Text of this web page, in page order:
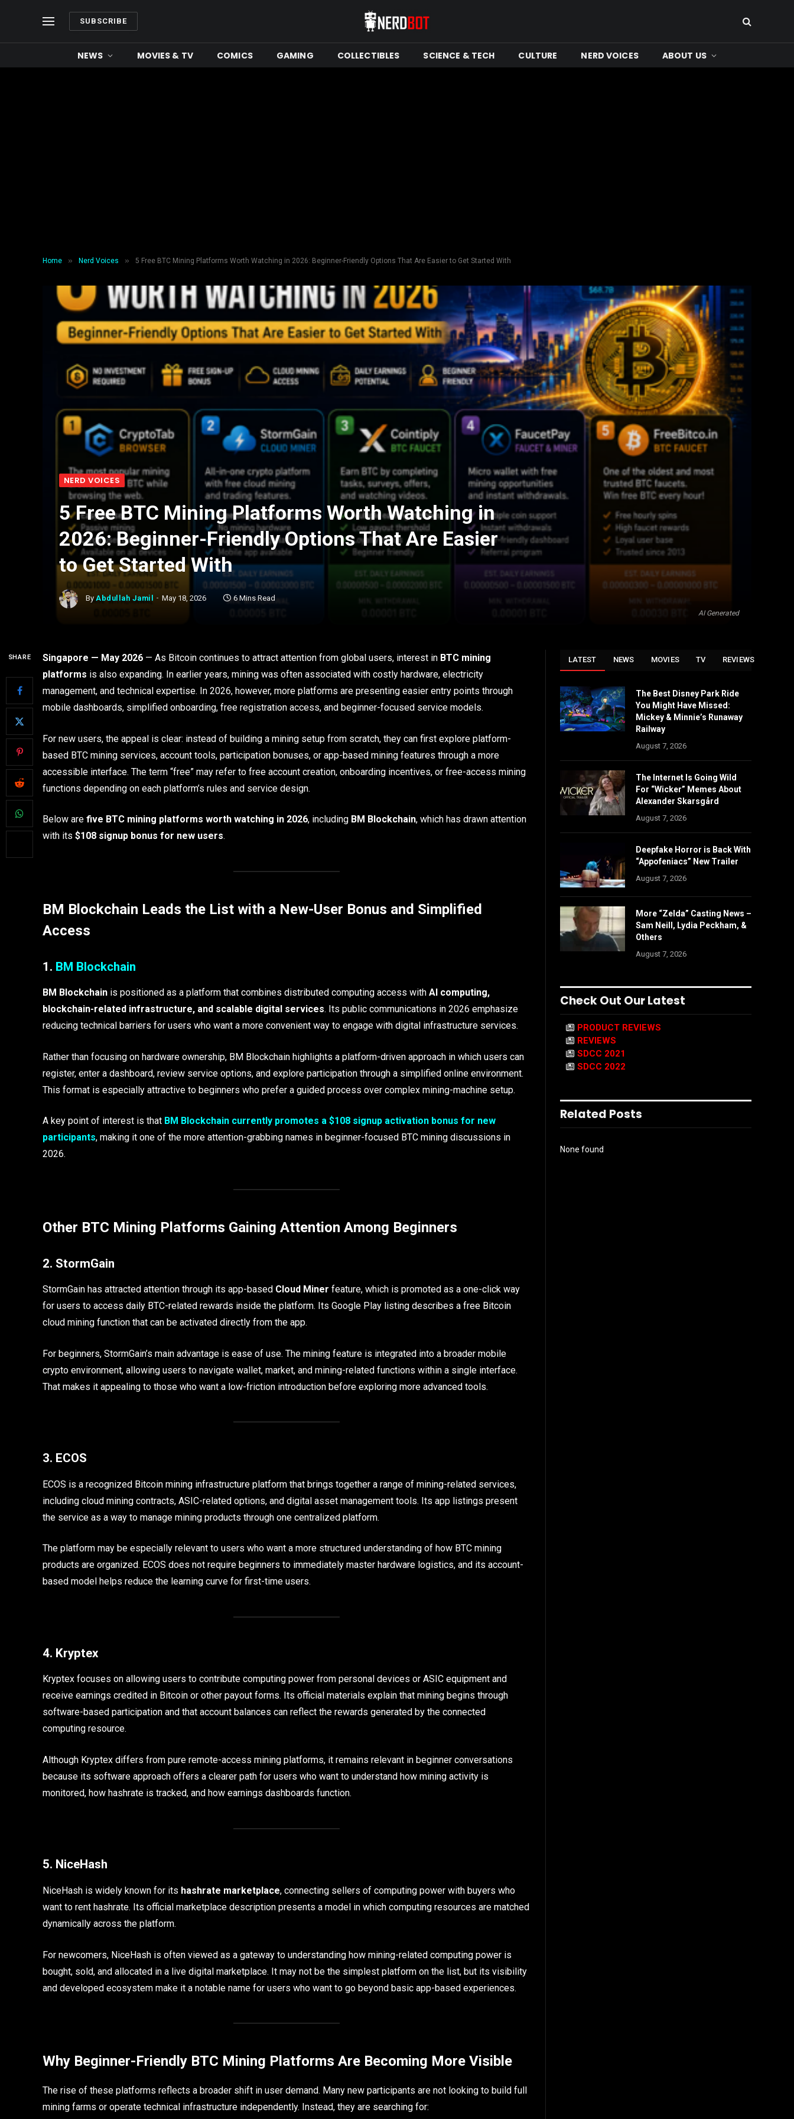
SUBSCRIBE
NEWS MOVIES & TV COMICS GAMING COLLECTIBLES SCIENCE & TECH CULTURE NERD VOICES ABOUT US
Home » Nerd Voices » 5 Free BTC Mining Platforms Worth Watching in 2026: Beginner-Friendly Options That Are Easier to Get Started With
AI Generated
NERD VOICES
5 Free BTC Mining Platforms Worth Watching in
2026: Beginner-Friendly Options That Are Easier
to Get Started With
By Abdullah Jamil May 18, 2026 6 Mins Read
SHARE Singapore — May 2026 — As Bitcoin continues to attract attention from global users, interest in BTC mining
platforms is also expanding. In earlier years, mining was often associated with costly hardware, electricity
management, and technical expertise. In 2026, however, more platforms are presenting easier entry points through
mobile dashboards, simplified onboarding, free registration access, and beginner-focused service models.
For new users, the appeal is clear: instead of building a mining setup from scratch, they can first explore platform-
based BTC mining services, account tools, participation bonuses, or app-based mining features through a more
accessible interface. The term “free” may refer to free account creation, onboarding incentives, or free-access mining
functions depending on each platform’s rules and service design.
Below are five BTC mining platforms worth watching in 2026, including BM Blockchain, which has drawn attention
with its $108 signup bonus for new users.
BM Blockchain Leads the List with a New-User Bonus and Simplified
Access
1. BM Blockchain
BM Blockchain is positioned as a platform that combines distributed computing access with AI computing,
blockchain-related infrastructure, and scalable digital services. Its public communications in 2026 emphasize
reducing technical barriers for users who want a more convenient way to engage with digital infrastructure services.
Rather than focusing on hardware ownership, BM Blockchain highlights a platform-driven approach in which users can
register, enter a dashboard, review service options, and explore participation through a simplified online environment.
This format is especially attractive to beginners who prefer a guided process over complex mining-machine setup.
A key point of interest is that BM Blockchain currently promotes a $108 signup activation bonus for new
participants, making it one of the more attention-grabbing names in beginner-focused BTC mining discussions in
2026.
Other BTC Mining Platforms Gaining Attention Among Beginners
2. StormGain
StormGain has attracted attention through its app-based Cloud Miner feature, which is promoted as a one-click way
for users to access daily BTC-related rewards inside the platform. Its Google Play listing describes a free Bitcoin
cloud mining function that can be activated directly from the app.
For beginners, StormGain’s main advantage is ease of use. The mining feature is integrated into a broader mobile
crypto environment, allowing users to navigate wallet, market, and mining-related functions within a single interface.
That makes it appealing to those who want a low-friction introduction before exploring more advanced tools.
3. ECOS
ECOS is a recognized Bitcoin mining infrastructure platform that brings together a range of mining-related services,
including cloud mining contracts, ASIC-related options, and digital asset management tools. Its app listings present
the service as a way to manage mining products through one centralized platform.
The platform may be especially relevant to users who want a more structured understanding of how BTC mining
products are organized. ECOS does not require beginners to immediately master hardware logistics, and its account-
based model helps reduce the learning curve for first-time users.
4. Kryptex
Kryptex focuses on allowing users to contribute computing power from personal devices or ASIC equipment and
receive earnings credited in Bitcoin or other payout forms. Its official materials explain that mining begins through
software-based participation and that account balances can reflect the rewards generated by the connected
computing resource.
Although Kryptex differs from pure remote-access mining platforms, it remains relevant in beginner conversations
because its software approach offers a clearer path for users who want to understand how mining activity is
monitored, how hashrate is tracked, and how earnings dashboards function.
5. NiceHash
NiceHash is widely known for its hashrate marketplace, connecting sellers of computing power with buyers who
want to rent hashrate. Its official marketplace description presents a model in which computing resources are matched
dynamically across the platform.
For newcomers, NiceHash is often viewed as a gateway to understanding how mining-related computing power is
bought, sold, and allocated in a live digital marketplace. It may not be the simplest platform on the list, but its visibility
and developed ecosystem make it a notable name for users who want to go beyond basic app-based experiences.
Why Beginner-Friendly BTC Mining Platforms Are Becoming More Visible
The rise of these platforms reflects a broader shift in user demand. Many new participants are not looking to build full
mining farms or operate technical infrastructure independently. Instead, they are searching for:
LATEST NEWS MOVIES TV REVIEWS
The Best Disney Park Ride
You Might Have Missed:
Mickey & Minnie’s Runaway
Railway
August 7, 2026
The Internet Is Going Wild
For “Wicker” Memes About
Alexander Skarsgård
August 7, 2026
Deepfake Horror is Back With
“Appofeniacs” New Trailer
August 7, 2026
More “Zelda” Casting News –
Sam Neill, Lydia Peckham, &
Others
August 7, 2026
Check Out Our Latest
PRODUCT REVIEWS
REVIEWS
SDCC 2021
SDCC 2022
Related Posts
None found